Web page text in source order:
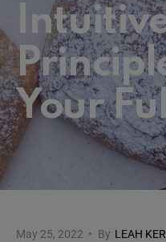
Your
May 25, 2022 • By LEAH